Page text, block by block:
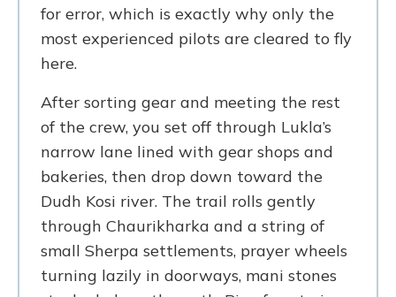
for error, which is exactly why only the
most experienced pilots are cleared to fly
here.
After sorting gear and meeting the rest
of the crew, you set off through Lukla’s
narrow lane lined with gear shops and
bakeries, then drop down toward the
Dudh Kosi river. The trail rolls gently
through Chaurikharka and a string of
small Sherpa settlements, prayer wheels
turning lazily in doorways, mani stones